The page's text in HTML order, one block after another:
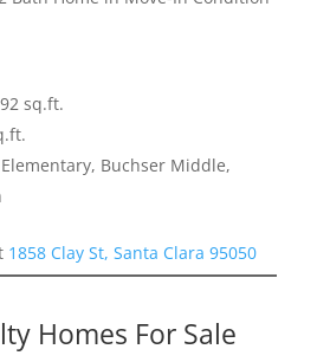
sq.ft.
Buchser Middle,
1858 Clay St, Santa Clara 95050
Homes For Sale